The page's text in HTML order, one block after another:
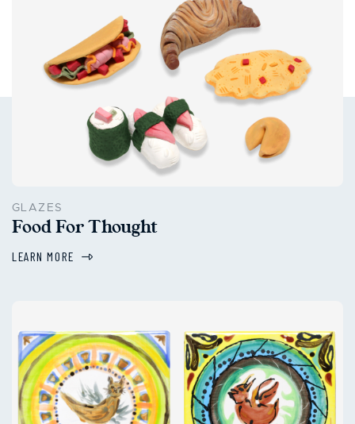
GLAZES
Food For Thought
LEARN MORE